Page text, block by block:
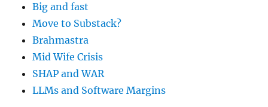
Big and fast
Move to Substack?
Brahmastra
Mid Wife Crisis
SHAP and WAR
LLMs and Software Margins